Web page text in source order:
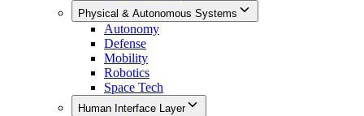
Physical & Autonomous Systems
Autonomy
Defense
Mobility
Robotics
Space Tech
Human Interface Layer